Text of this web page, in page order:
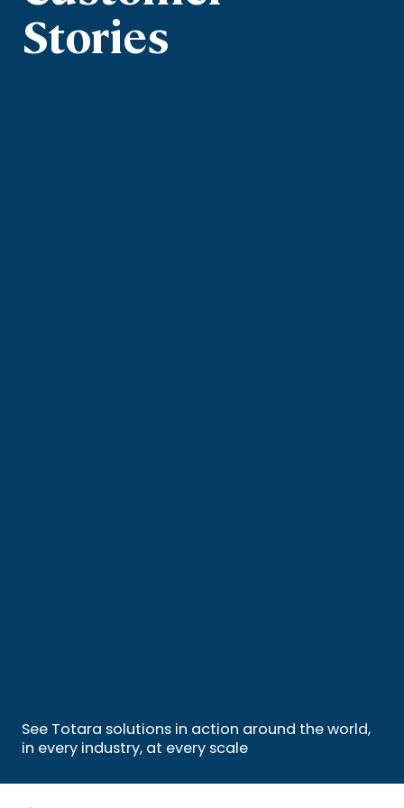
Stories
See Totara solutions in action around the world,
in every industry, at every scale